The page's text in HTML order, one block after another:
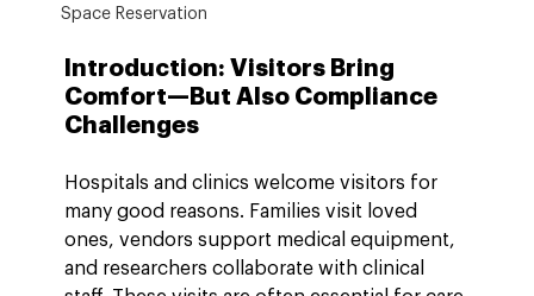
Space Reservation
Introduction: Visitors Bring
Comfort—But Also Compliance
Challenges
Hospitals and clinics welcome visitors for
many good reasons. Families visit loved
ones, vendors support medical equipment,
and researchers collaborate with clinical